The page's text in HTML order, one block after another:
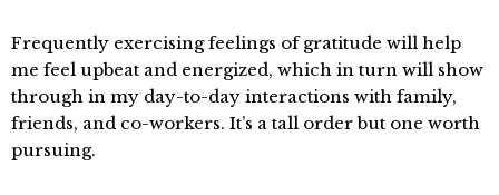
Frequently exercising feelings of gratitude will help
me feel upbeat and energized, which in turn will show
through in my day-to-day interactions with family,
friends, and co-workers. It’s a tall order but one worth
pursuing.